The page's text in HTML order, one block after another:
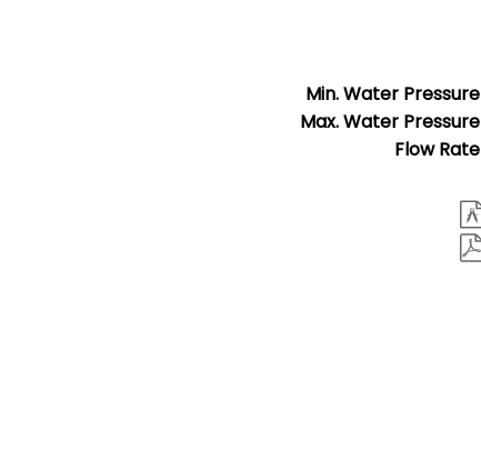
Min. Water Pressure
Max. Water Pressure
Flow Rate